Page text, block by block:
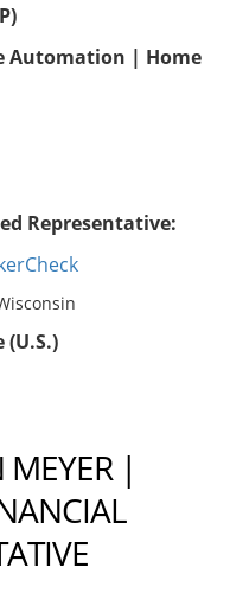
Automation | Home
Representative:
MEYER |